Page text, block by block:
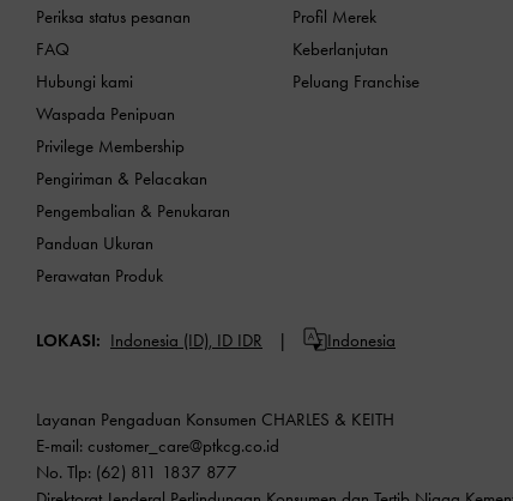
Periksa status pesanan
FAQ
Hubungi kami
Waspada Penipuan
Privilege Membership
Pengiriman & Pelacakan
Pengembalian & Penukaran
Panduan Ukuran
Perawatan Produk
Profil Merek
Keberlanjutan
Peluang Franchise
LOKASI: Indonesia (ID), ID IDR Indonesia
Layanan Pengaduan Konsumen CHARLES & KEITH
E-mail: customer_care@ptkcg.co.id
No. Tlp: (62) 811 1837 877